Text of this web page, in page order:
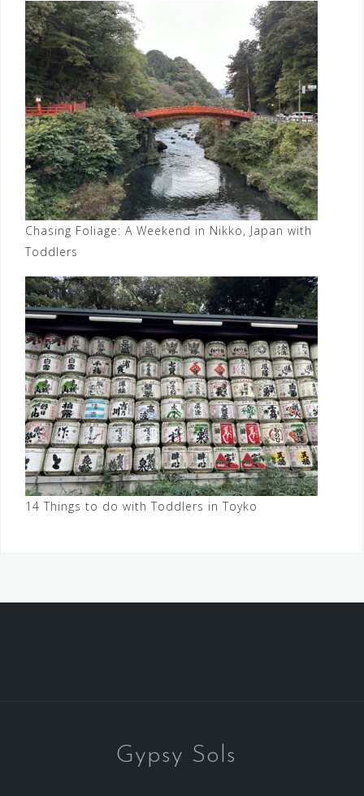
Chasing Foliage: A Weekend in Nikko, Japan with
Toddlers
14 Things to do with Toddlers in Toyko
Gypsy Sols